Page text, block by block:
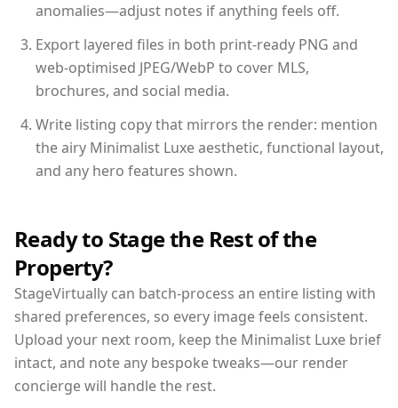
anomalies—adjust notes if anything feels off.
Export layered files in both print-ready PNG and
web-optimised JPEG/WebP to cover MLS,
brochures, and social media.
Write listing copy that mirrors the render: mention
the airy Minimalist Luxe aesthetic, functional layout,
and any hero features shown.
Ready to Stage the Rest of the
Property?
StageVirtually can batch-process an entire listing with
shared preferences, so every image feels consistent.
Upload your next room, keep the Minimalist Luxe brief
intact, and note any bespoke tweaks—our render
concierge will handle the rest.